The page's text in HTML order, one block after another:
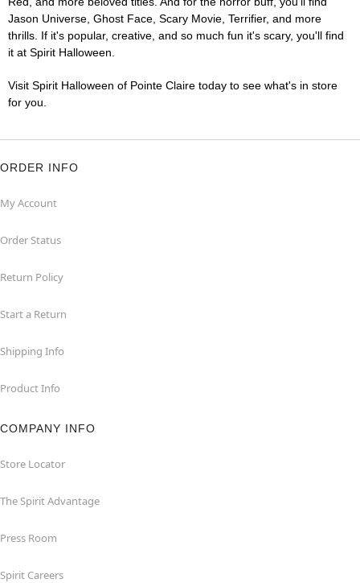
Jason Universe, Ghost Face, Scary Movie, Terrifier, and more
thrills. If it's popular, creative, and so much fun it's scary, you'll find
it at Spirit Halloween.
Visit Spirit Halloween of Pointe Claire today to see what's in store
for you.
ORDER INFO
My Account
Order Status
Return Policy
Start a Return
Shipping Info
Product Info
COMPANY INFO
Store Locator
The Spirit Advantage
Press Room
Spirit Careers